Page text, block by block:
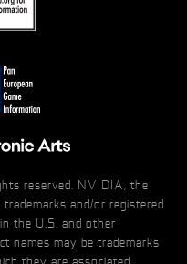
reserved. NVIDIA, the
and/or registered
the U.S. and other
names may be trademarks